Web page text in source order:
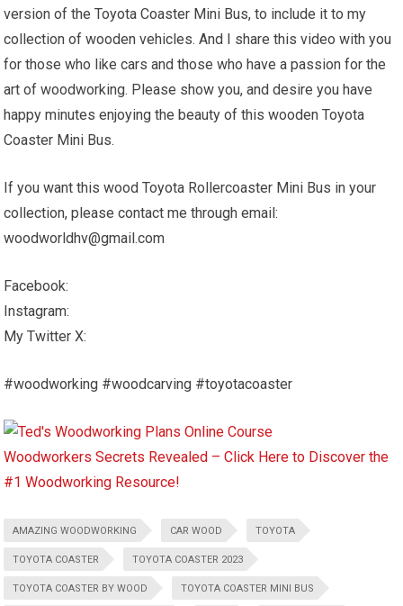
version of the Toyota Coaster Mini Bus, to include it to my
collection of wooden vehicles. And I share this video with you
for those who like cars and those who have a passion for the
art of woodworking. Please show you, and desire you have
happy minutes enjoying the beauty of this wooden Toyota
Coaster Mini Bus.
If you want this wood Toyota Rollercoaster Mini Bus in your
collection, please contact me through email:
woodworldhv@gmail.com
Facebook:
Instagram:
My Twitter X:
#woodworking #woodcarving #toyotacoaster
Woodworkers Secrets Revealed – Click Here to Discover the
#1 Woodworking Resource!
AMAZING WOODWORKING CAR WOOD TOYOTA
TOYOTA COASTER TOYOTA COASTER 2023
TOYOTA COASTER BY WOOD TOYOTA COASTER MINI BUS